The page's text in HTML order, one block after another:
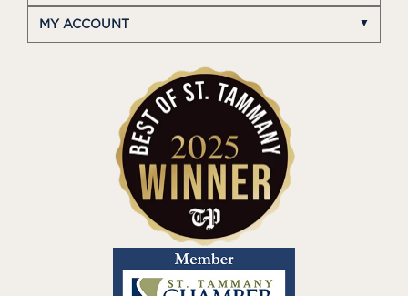
MY ACCOUNT